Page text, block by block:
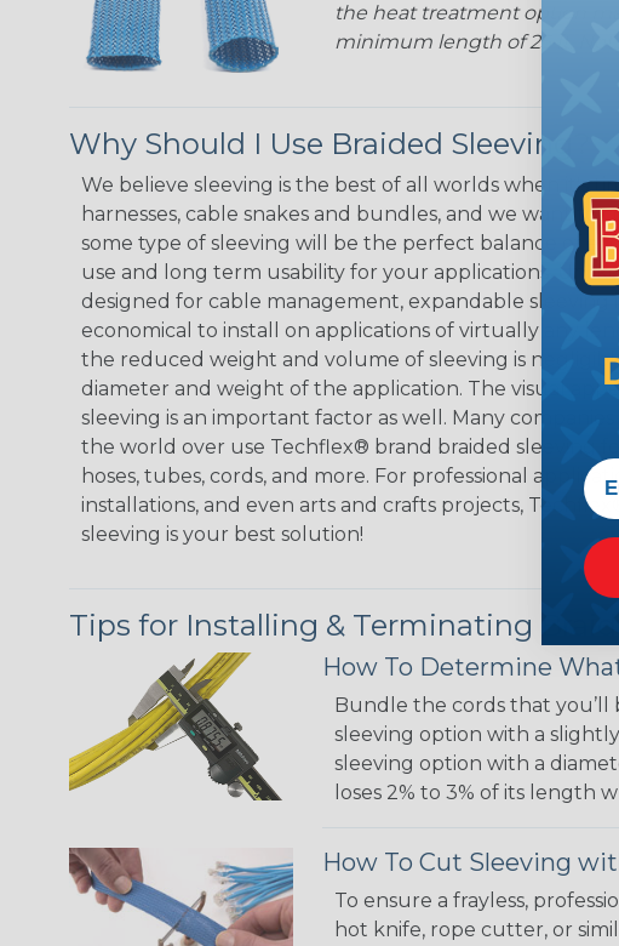
the heat treatment option
minimum length of 25 ft. Not
Why Should I Use Braided Sleeving?
We believe sleeving is the best of all worlds when it's
harnesses, cable snakes and bundles, and we want to
some type of sleeving will be the perfect balance of
use and long term usability for your applications.
designed for cable management, expandable sleeving
economical to install on applications of virtually any
the reduced weight and volume of sleeving is
diameter and weight of the application. The visual
sleeving is an important factor as well. Many
the world over use Techflex® brand braided sleeving
hoses, tubes, cords, and more. For professional
installations, and even arts and crafts projects,
sleeving is your best solution!
Tips for Installing & Terminating
How To Determine
Bundle the cords that you’ll
sleeving option with a
sleeving option with a
loses 2% to 3% of its length
How To Cut Sleeving
To ensure a frayless,
hot knife, rope cutter, or